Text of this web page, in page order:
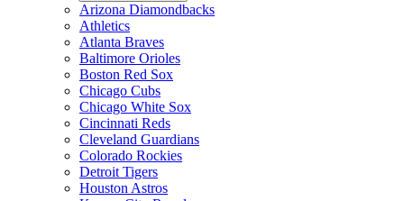
Arizona Diamondbacks
Athletics
Atlanta Braves
Baltimore Orioles
Boston Red Sox
Chicago Cubs
Chicago White Sox
Cincinnati Reds
Cleveland Guardians
Colorado Rockies
Detroit Tigers
Houston Astros